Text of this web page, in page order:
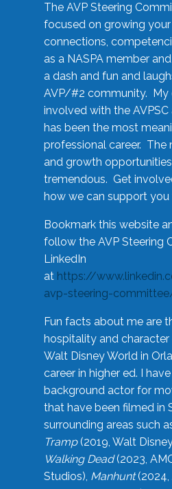
The AVP Steering
focused on growing
connections,
as a NASPA member
a dash and fun and
AVP/#2 community. My
involved with the AVPSC
has been the most
professional career. The
and growth
tremendous. Get
how we can support you
Bookmark this website
follow the AVP Steering
LinkedIn
at https://
avp-steering-
Fun facts about me are
hospitality and
Walt Disney World in
career in higher ed. I
background actor for
that have been filmed in
surrounding areas such
Tramp(2019, Walt
Walking Dead(2023,
Studios), Manhunt